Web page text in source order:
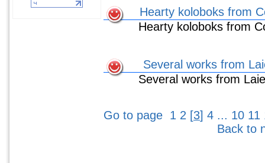
Hearty koloboks from
Hearty koloboks from
Several works from
Several works from Laie
Go to page 1 2 [3] 4 ... 10 11
Back to